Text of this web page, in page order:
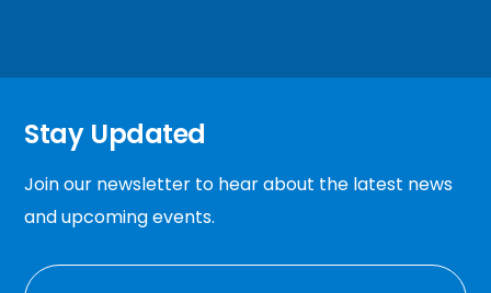
Stay Updated
Join our newsletter to hear about the latest news
and upcoming events.
EMAIL